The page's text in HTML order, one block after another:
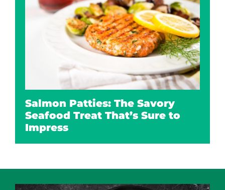
Salmon Patties: The Savory
Seafood Treat That’s Sure to
Impress